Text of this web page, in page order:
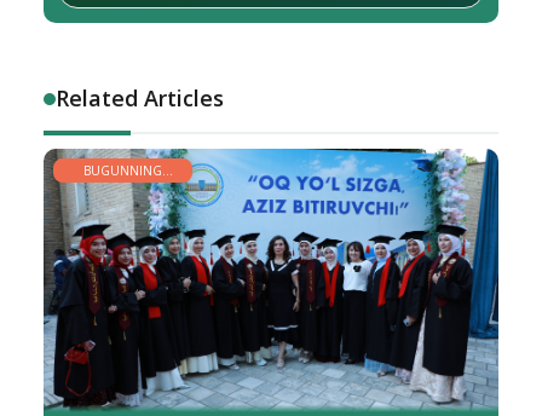
Related Articles
BUGUNNING
YOSHLARI